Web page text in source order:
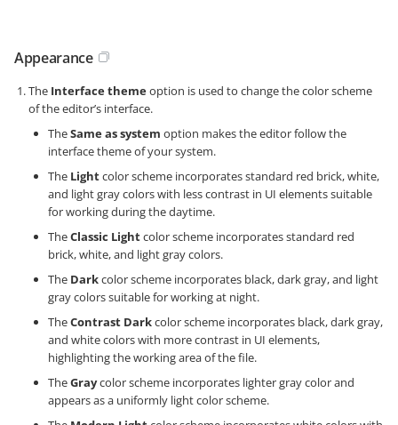
Appearance
The Interface themeoption is used to change the color scheme
of the editor’s interface.
TheSame as system option makes the editor follow the
interface theme of your system.
The Lightcolor scheme incorporates standard red brick, white,
and light gray colors with less contrast in UI elements suitable
for working during the daytime.
TheClassic Lightcolor scheme incorporates standard red
brick, white, and light gray colors.
The Darkcolor scheme incorporates black, dark gray, and light
gray colors suitable for working at night.
TheContrast Darkcolor scheme incorporates black, dark gray,
and white colors with more contrast in UI elements,
highlighting the working area of the file.
TheGraycolor scheme incorporates lighter gray color and
appears as a uniformly light color scheme.